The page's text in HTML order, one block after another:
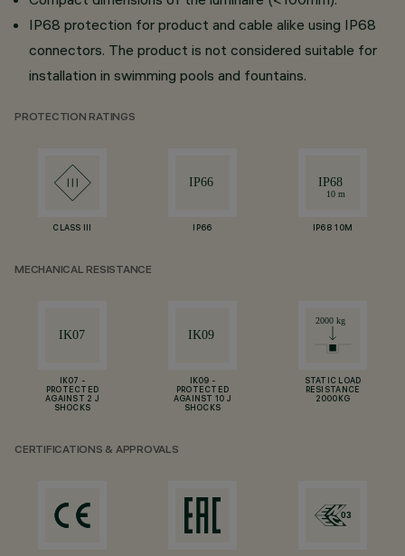
IP68 protection for product and cable alike using IP68
connectors. The product is not considered suitable for
installation in swimming pools and fountains.
PROTECTION RATINGS
CLASS III IP66 IP68 10M
MECHANICAL RESISTANCE
IK07 -
PROTECTED
AGAINST 2 J
SHOCKS
IK09 -
PROTECTED
AGAINST 10 J
SHOCKS
STATIC LOAD
RESISTANCE
2000KG
CERTIFICATIONS & APPROVALS